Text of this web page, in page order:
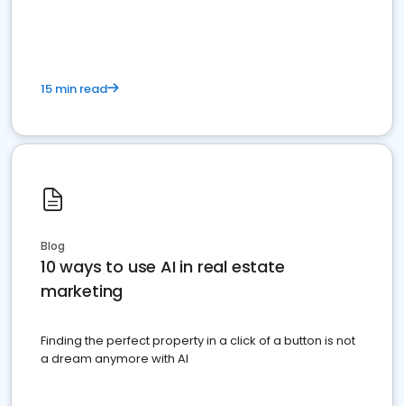
15 min read
Blog
10 ways to use AI in real estate
marketing
Finding the perfect property in a click of a button is not
a dream anymore with AI